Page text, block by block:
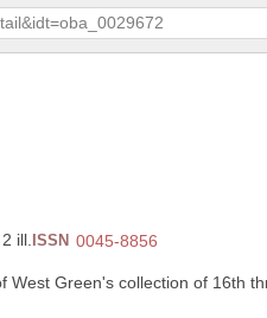
ill. ISSN 0045-8856
West Green's collection of 16th